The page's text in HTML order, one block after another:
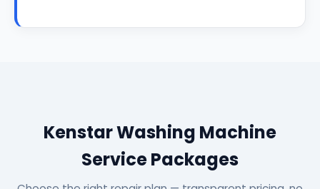
Kenstar Washing Machine
Service Packages